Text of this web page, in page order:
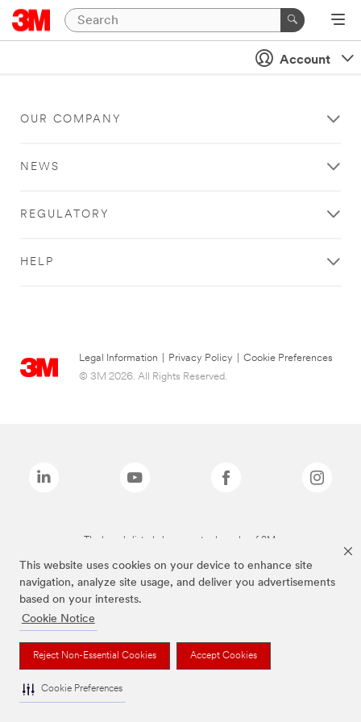
This website uses cookies on your device to enhance site
navigation, analyze site usage, and deliver you advertisements
based on your interests.
Cookie Notice
Reject Non-Essential Cookies Accept Cookies
Cookie Preferences
Account
OUR COMPANY
NEWS
REGULATORY
HELP
Legal Information Privacy Policy
Cookie Preferences
© 3M 2026. All Rights Reserved.
The brands listed above are trademarks of 3M.